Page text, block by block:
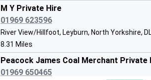
Askrigg Voluntary Controlled Primary
Voluntary Controlled School
Ages:4-11
Head Teacher
Miss Charlotte Harper
M Y Private Hire
01969 623596
River View/Hillfoot, Leyburn, North Yorkshire,
8.31 Miles
Peacock James Coal Merchant Private
01969 650465